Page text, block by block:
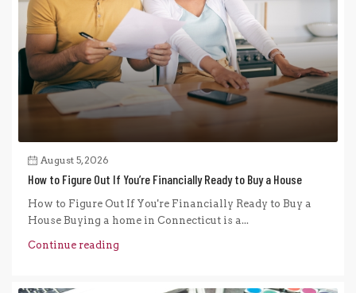
August 5, 2026
How to Figure Out If You’re Financially Ready to Buy a House
How to Figure Out If You're Financially Ready to Buy a
House Buying a home in Connecticut is a...
Continue reading